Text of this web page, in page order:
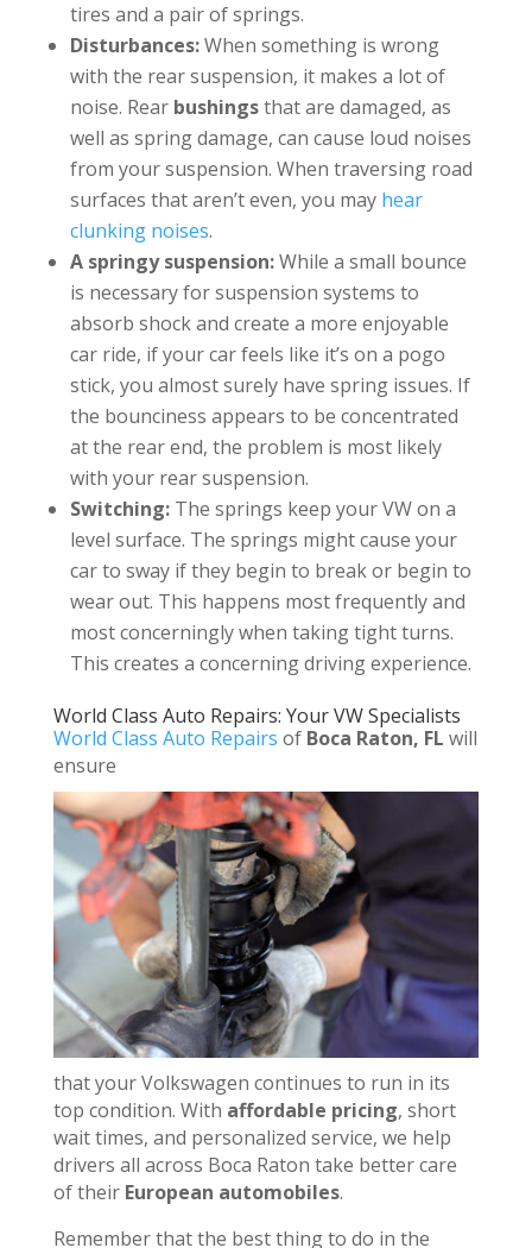
tires and a pair of springs.
Disturbances:When something is wrong
with the rear suspension, it makes a lot of
noise. Rear bushingsthat are damaged, as
well as spring damage, can cause loud noises
from your suspension. When traversing road
surfaces that aren’t even, you may hear
clunking noises.
A springy suspension:While a small bounce
is necessary for suspension systems to
absorb shock and create a more enjoyable
car ride, if your car feels like it’s on a pogo
stick, you almost surely have spring issues. If
the bounciness appears to be concentrated
at the rear end, the problem is most likely
with your rear suspension.
Switching: The springs keep your VW on a
level surface. The springs might cause your
car to sway if they begin to break or begin to
wear out. This happens most frequently and
most concerningly when taking tight turns.
This creates a concerning driving experience.
World Class Auto Repairs: Your VW Specialists
World Class Auto Repairs of Boca Raton, FL will
ensure
that your Volkswagen continues to run in its
top condition. With affordable pricing, short
wait times, and personalized service, we help
drivers all across Boca Raton take better care
of their European automobiles.
Remember that the best thing to do in the